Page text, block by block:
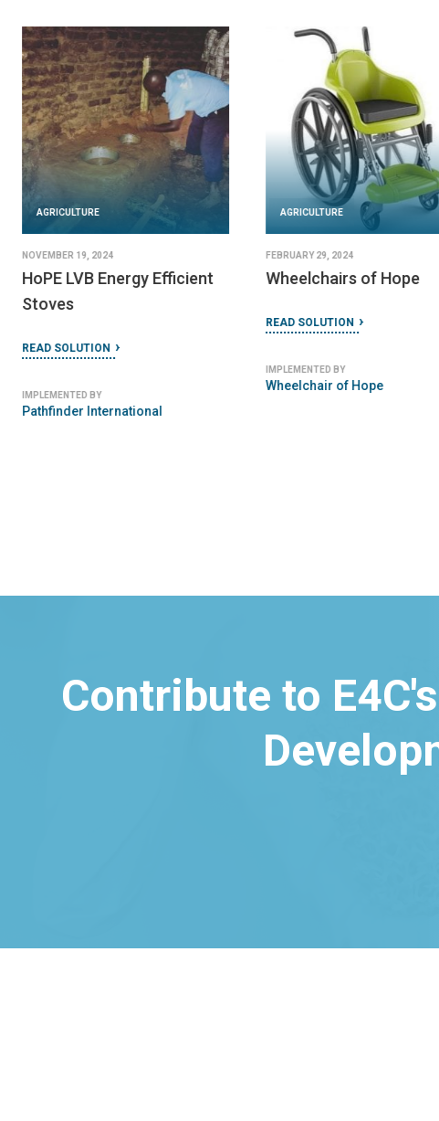
AGRICULTURE
JUNE 20, 2024
Flowminder
READ SOLUTION
IMPLEMENTED BY
Flowminder
AGRICULTURE
JUNE 25, 2024
SeeClickFix
SeeClickFix
Contribute to